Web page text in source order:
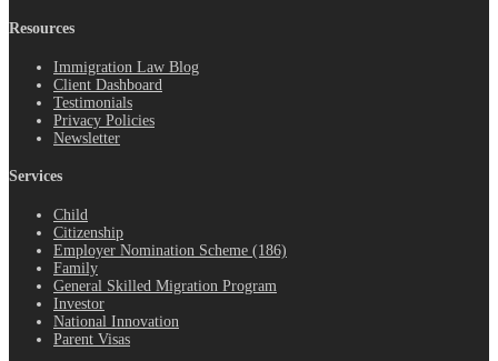
Resources
Immigration Law Blog
Client Dashboard
Testimonials
Privacy Policies
Newsletter
Services
Child
Citizenship
Employer Nomination Scheme (186)
Family
General Skilled Migration Program
Investor
National Innovation
Parent Visas